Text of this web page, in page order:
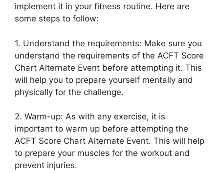
implement it in your fitness routine. Here are
some steps to follow:
1. Understand the requirements: Make sure you
understand the requirements of the ACFT Score
Chart Alternate Event before attempting it. This
will help you to prepare yourself mentally and
physically for the challenge.
2. Warm-up: As with any exercise, it is
important to warm up before attempting the
ACFT Score Chart Alternate Event. This will help
to prepare your muscles for the workout and
prevent injuries.